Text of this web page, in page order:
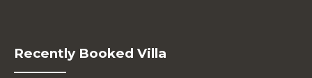
Recently Booked Villa